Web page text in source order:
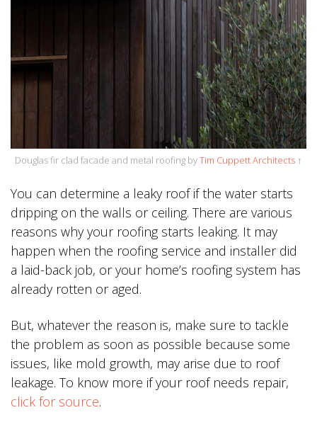
Douglas fir clad facade and metal roofing byTim Cuppett Architects ↑
You can determine a leaky roof if the water starts
dripping on the walls or ceiling. There are various
reasons why your roofing starts leaking. It may
happen when the roofing service and installer did
a laid-back job, or your home’s roofing system has
already rotten or aged.
But, whatever the reason is, make sure to tackle
the problem as soon as possible because some
issues, like mold growth, may arise due to roof
leakage. To know more if your roof needs repair,
click for source.